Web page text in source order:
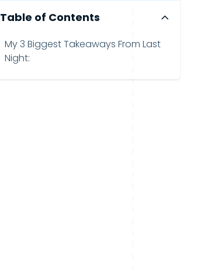
Table of Contents
My 3 Biggest Takeaways From Last
Night: